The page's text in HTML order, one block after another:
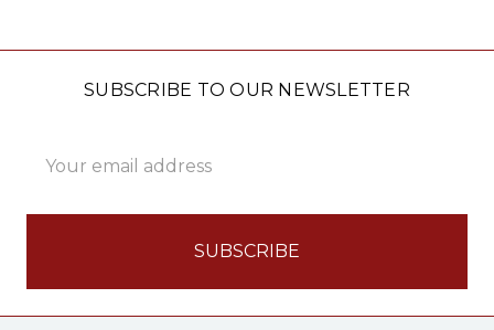
SUBSCRIBE TO OUR NEWSLETTER
Address